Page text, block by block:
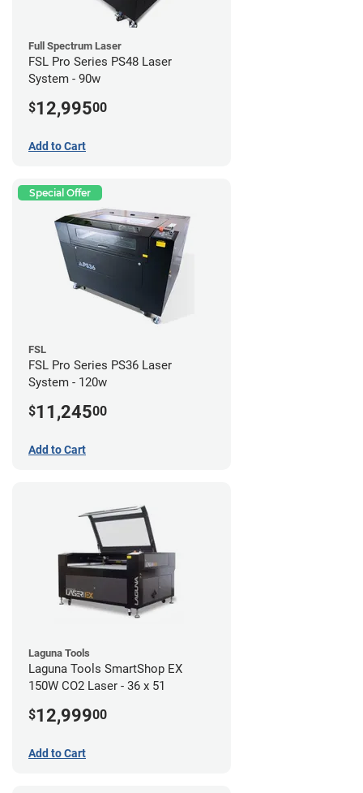
Full Spectrum Laser
FSL Pro Series PS48 Laser
System - 90w
$12,99500
Add to Cart
Special Offer
FSL
FSL Pro Series PS36 Laser
System - 120w
$11,24500
Add to Cart
Laguna Tools
Laguna Tools SmartShop EX
150W CO2 Laser - 36 x 51
$12,99900
Add to Cart